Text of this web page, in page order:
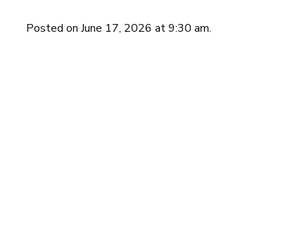
Posted on June 17, 2026 at 9:30 am.